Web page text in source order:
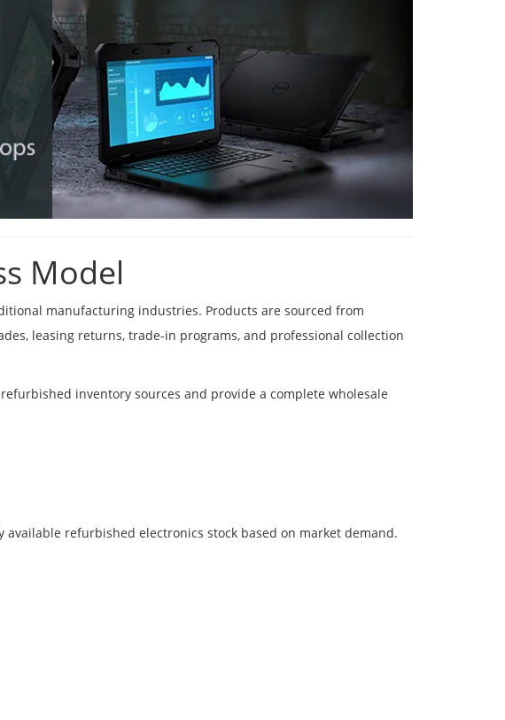
Model
manufacturing industries. Products are sourced from
leasing returns, trade-in programs, and professional collection
inventory sources and provide a complete wholesale
refurbished electronics stock based on market demand.